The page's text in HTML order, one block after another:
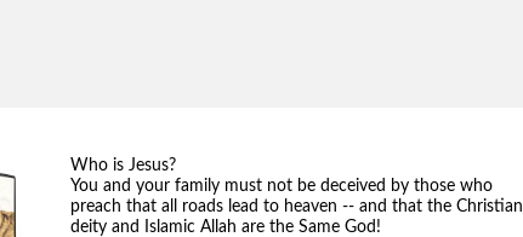
Who is Jesus?
You and your family must not be deceived by those who
preach that all roads lead to heaven -- and that the Christian
deity and Islamic Allah are the Same God!